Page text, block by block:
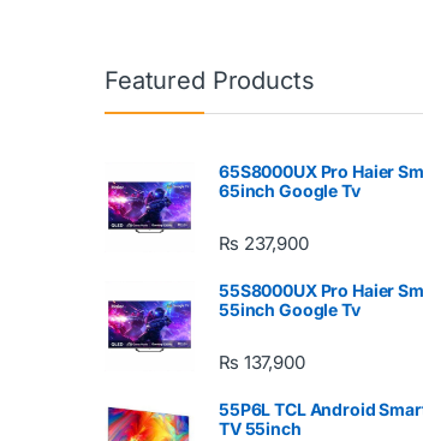
Featured Products
65S8000UX Pro Haier
65inch Google Tv
₨ 237,900
55S8000UX Pro Haier
55inch Google Tv
₨ 137,900
55P6L TCL Android
TV 55inch